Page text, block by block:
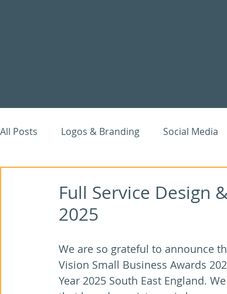
All Posts Logos & Branding Social Media
Full Service Design
2025
We are so grateful to announce
Vision Small Business Awards
Year 2025 South East England.